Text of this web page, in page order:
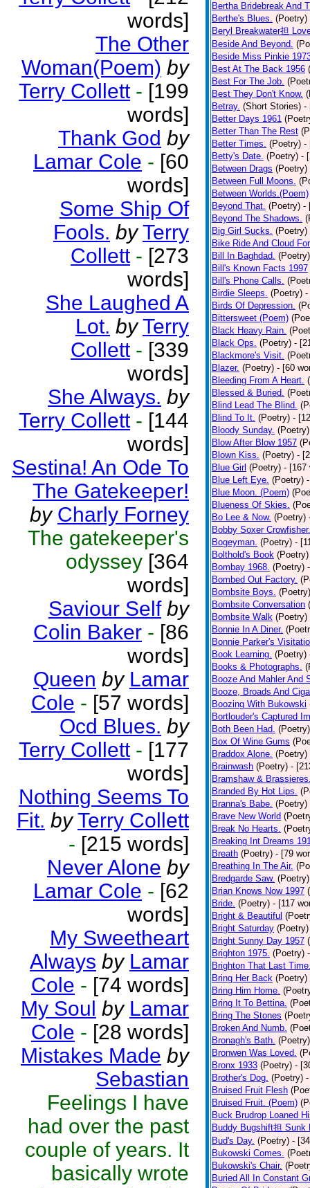
words]
The Other
Woman(Poem) by
Terry Collett - [199
words]
Thank God by
Lamar Cole - [60
words]
Some Ship Of
Fools. by Terry
Collett - [273
words]
She Laughed A
Lot. by Terry
Collett - [339
words]
She Always. by
Terry Collett - [144
words]
Sestina! An Ode To
The Gatekeeper!
by Charly Forney
The gatekeeper's
odyssey [364
words]
Saviour Self by
Colin Baker - [86
words]
Queen by Lamar
Cole - [57 words]
Ocd Blues. by
Terry Collett - [177
words]
Nothing Seems To
Fit. by Terry Collett
- [215 words]
Never Alone by
Lamar Cole - [62
words]
My Sweetheart
Always by Lamar
Cole - [74 words]
My Soul by Lamar
Cole - [28 words]
Mistakes Made by
Sebastian
Feelings I have
had over the past
couple of years. It
basically wrote
Bertha Bridebreak And
Berthe's Blues. (Poetry)
Beryl Breakwater担
Beside And Beyond.
Beside Miss Pinkie
Best At The Back 1956
Best For The Job.
Best They Don't Know.
Betray. (Short Stories) -
Better Days 1961
Better Than The Rest
Better Times. (Poetry) -
Betty's Date. (Poetry) -
Between Drags (Poetry)
Between Full Moons.
Between Worlds.(Poem)
Beyond That. (Poetry) -
Beyond The Shadows.
Big Girl Sucks. (Poetry)
Bike Ride And Cloud
Bill In Baghdad. (Poetry)
Bill's Known Facts 1997
Bill's Phone Calls.
Birdie Sleeps. (Poetry) -
Birds Of Depression.
Bittersweet (Poem)
Black Heavy Rain.
Black Ops. (Poetry) -
Blackmore's Visit.
Blazer. (Poetry) - [60
Bleeding From A Heart.
Blessed & Buried.
Blind Lead The Blind.
Blind To It. (Poetry) -
Bloody Sunday. (Poetry)
Blow After Blow 1957
Blown Kiss. (Poetry) -
Blue Girl (Poetry) - [167
Blue Left Eye. (Poetry)
Blue Moon. (Poem)
Blueness Of Skies.
Bo Lee & Now. (Poetry)
Bobby Soxer Crowfisher.
Bogeyman. (Poetry) -
Bolthold's Book (Poetry)
Bombay 1968. (Poetry)
Bombed Out Factory.
Bombsite Boys. (Poetry)
Bombsite Conversation
Bombsite Walk (Poetry)
Bonnie In A Diner.
Bonnie Parker's
Book Learning. (Poetry)
Books & Photographs.
Booze And Mahler And
Booze, Broads And
Boozing With Bukowski
Bortlouder's Captured
Both Been Had. (Poetry)
Box Of Wine Gums
Braddox Alone. (Poetry)
Brainwash (Poetry) -
Bramshaw &
Branded By Hot Lips.
Branna's Babe. (Poetry)
Brave New World
Break No Hearts.
Breaking Int Dreams
Breath (Poetry) - [79
Breathing In The Air.
Bredgarde Saw. (Poetry)
Brian Knows Now 1997
Bride. (Poetry) - [117
Bright & Beautiful
Bright Saturday (Poetry)
Bright Sunny Day 1957
Brighton 1975. (Poetry)
Brighton That Last
Bring Her Back (Poetry)
Bring Him Home.
Bring It To Bettina.
Bring The Stones
Broken And Numb.
Bronagh's Bath. (Poetry)
Bronwen Was Loved.
Bronx 1933 (Poetry) -
Brother's Dog. (Poetry)
Bruised Fruit Flesh
Bruised Fruit. (Poem)
Buck Brudrop Loaned
Buddy Bugshift担 Sunk
Bud's Day. (Poetry) -
Bukowski Comes.
Bukowski's Chair.
Buried All In Constant